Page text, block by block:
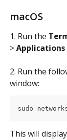
macOS
1. Run the
> Applications
2. Run the
window:
sudo
This will